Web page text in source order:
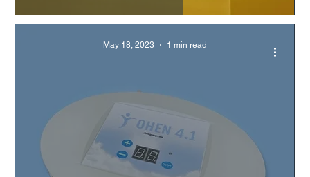
May 18, 2023 1 min read